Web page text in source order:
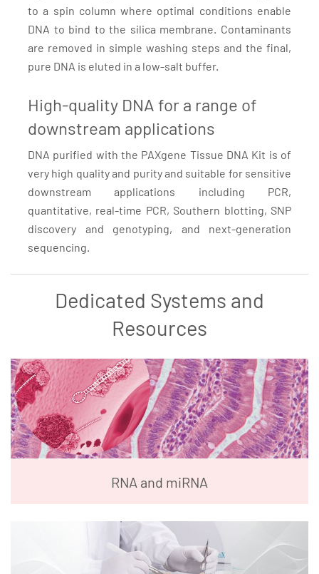
to a spin column where optimal conditions enable
DNA to bind to the silica membrane. Contaminants
are removed in simple washing steps and the final,
pure DNA is eluted in a low-salt buffer.
High-quality DNA for a range of
downstream applications
DNA purified with the PAXgene Tissue DNA Kit is of
very high quality and purity and suitable for sensitive
downstream applications including PCR,
quantitative, real-time PCR, Southern blotting, SNP
discovery and genotyping, and next-generation
sequencing.
Dedicated Systems and
Resources
RNA and miRNA